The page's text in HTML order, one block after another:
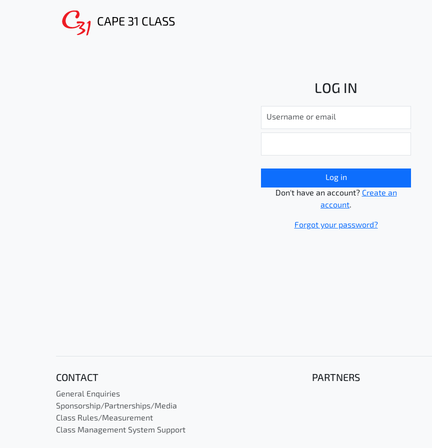
CAPE 31 CLASS
LOG IN
Log in
Don't have an account? Create an
account.
Forgot your password?
CONTACT
General Enquiries
Sponsorship/Partnerships/Media
Class Rules/Measurement
Class Management System Support
PARTNERS